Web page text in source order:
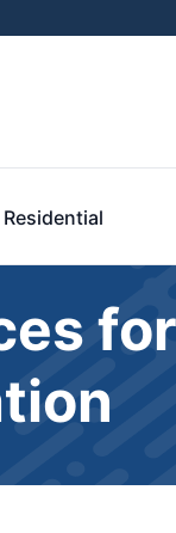
Residential